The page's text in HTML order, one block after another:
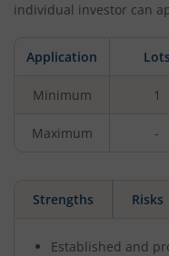
individual investor can
Application Lots
Minimum 1
Maximum -
Strengths Risks
Established and